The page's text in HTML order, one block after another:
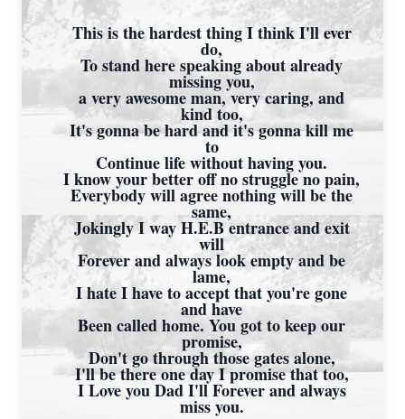
This is the hardest thing I think I'll ever
do,
To stand here speaking about already
missing you,
a very awesome man, very caring, and
kind too,
It's gonna be hard and it's gonna kill me
to
Continue life without having you.
I know your better off no struggle no pain,
Everybody will agree nothing will be the
same,
Jokingly I way H.E.B entrance and exit
will
Forever and always look empty and be
lame,
I hate I have to accept that you're gone
and have
Been called home. You got to keep our
promise,
Don't go through those gates alone,
I'll be there one day I promise that too,
I Love you Dad I'll Forever and always
miss you.